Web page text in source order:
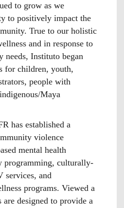
to grow as we
to positively impact the
True to our holistic
and in response to
needs, Instituto began
for children, youth,
people with
Maya
has established a
violence
mental health
programming, culturally-
services, and
programs. Viewed a
designed to provide a